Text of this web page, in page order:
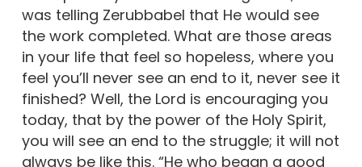
was telling Zerubbabel that He would see
the work completed. What are those areas
in your life that feel so hopeless, where you
feel you’ll never see an end to it, never see it
finished? Well, the Lord is encouraging you
today, that by the power of the Holy Spirit,
you will see an end to the struggle; it will not
always be like this. “He who began a good